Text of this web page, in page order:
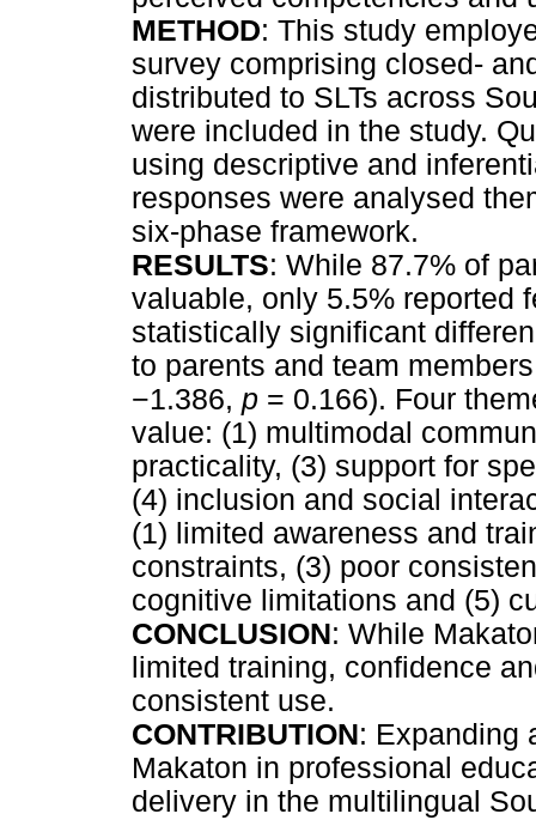
METHOD: This study
survey comprising closed-
distributed to SLTs across
were included in the study.
using descriptive and
responses were analysed
six-phase framework.
RESULTS: While 87.7% of
valuable, only 5.5% reported
statistically significant
to parents and team
−1.386, p = 0.166). Four
value: (1) multimodal
practicality, (3) support for
(4) inclusion and social
(1) limited awareness and
constraints, (3) poor
cognitive limitations and (5)
CONCLUSION: While
limited training, confidence
consistent use.
CONTRIBUTION: Expanding
Makaton in professional
delivery in the multilingual